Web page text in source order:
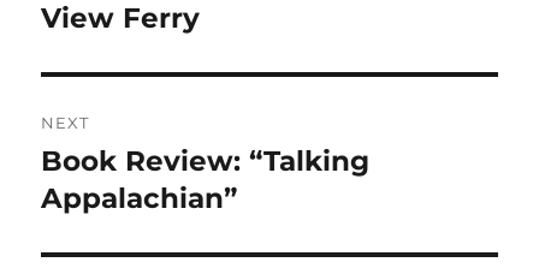
View Ferry
NEXT
Next
post:
Book Review: “Talking
Appalachian”